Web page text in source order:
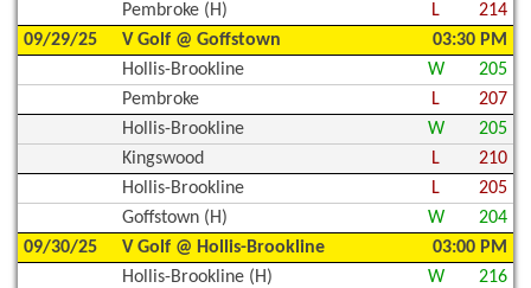
Pembroke (H)
L
214
09/29/25
V Golf @ Goffstown
03:30 PM
Hollis-Brookline
W
205
Pembroke
L
207
Hollis-Brookline
W
205
Kingswood
L
210
Hollis-Brookline
L
205
Goffstown (H)
W
204
09/30/25
V Golf @ Hollis-Brookline
03:00 PM
Hollis-Brookline (H)
W
216